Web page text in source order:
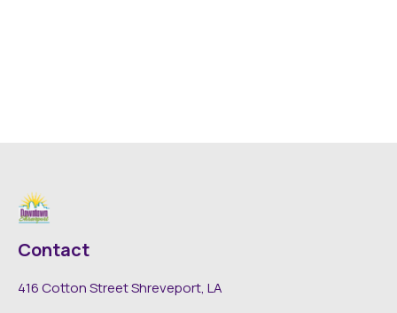
Contact
416 Cotton Street Shreveport, LA